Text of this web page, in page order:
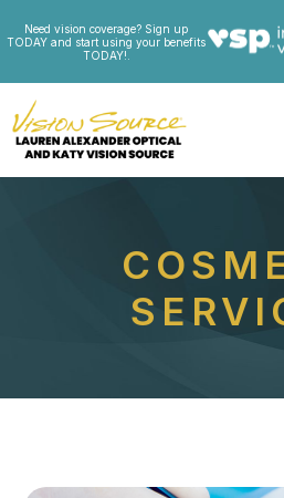
Need vision coverage? Sign up
TODAY and start using your benefits
TODAY!.